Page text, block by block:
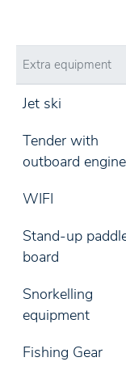
Extra equipment
Jet ski
Tender with
outboard engine
WIFI
Stand-up
board
Snorkelling
equipment
Fishing Gear